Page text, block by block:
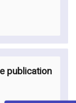
publication